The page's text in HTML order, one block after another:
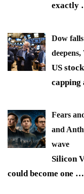
exactly
Dow
US
capping
Fears
and
wave
Silicon
could become one …